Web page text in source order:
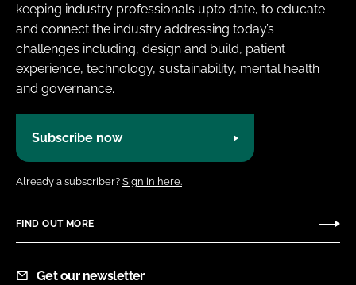
keeping industry professionals upto date, to educate
and connect the industry addressing today’s
challenges including, design and build, patient
experience, technology, sustainability, mental health
and governance.
Subscribe now
Already a subscriber? Sign in here.
FIND OUT MORE
Get our newsletter